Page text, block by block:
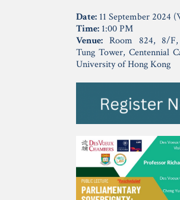
Date: 11 September 2024
Time: 1:00 PM
Venue: Room 824, 8/
Tung Tower, Centennial
University of Hong Kong